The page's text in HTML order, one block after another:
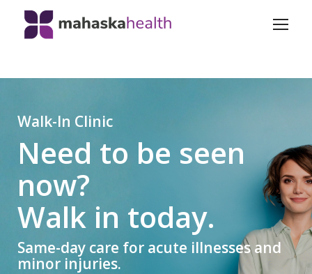
Walk-In Clinic
Need to be seen
now?
Walk in today.
Same-day care for acute illnesses and
minor injuries.